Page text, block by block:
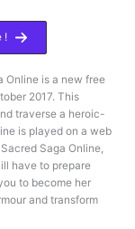
!
Online is a new free
2017. This
traverse a heroic-
is played on a web
Sacred Saga Online,
have to prepare
to become her
and transform